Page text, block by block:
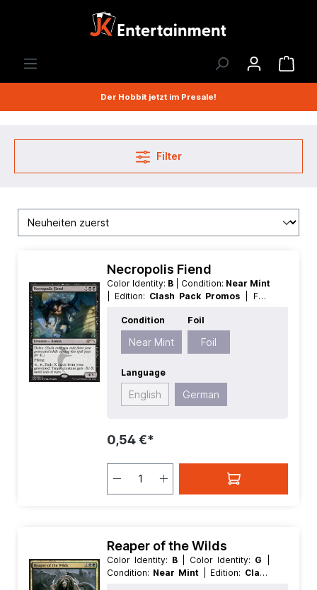
Der Hobbit jetzt im Presale!
Filter
Necropolis Fiend
Color Identity: B | Condition: Near Mint
| Edition: Clash Pack Promos
| Foil:
Value:5+ | Rarity:
Creature
Condition
Near Mint
Foil
Foil
Language
English German
0,54 €*
Reaper of the Wilds
Color Identity: B | Color Identity: G
Condition: Near Mint | Edition: Clash